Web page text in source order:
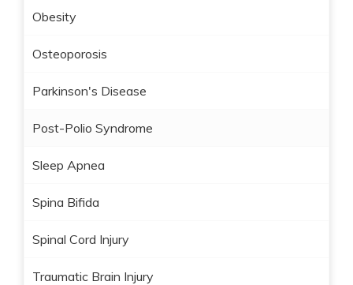
Obesity
Osteoporosis
Parkinson's Disease
Post-Polio Syndrome
Sleep Apnea
Spina Bifida
Spinal Cord Injury
Traumatic Brain Injury